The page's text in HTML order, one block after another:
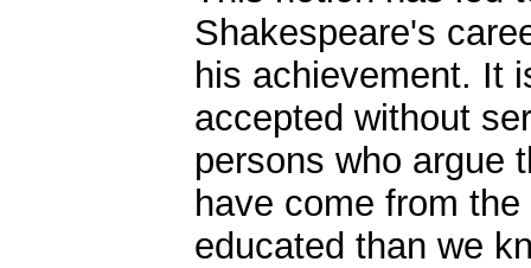
Shakespeare's
his achievement. It
accepted without
persons who argue
have come from
educated than we